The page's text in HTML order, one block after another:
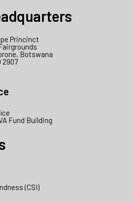
Princinct
Botswana
2907
Fund Building
(CSI)